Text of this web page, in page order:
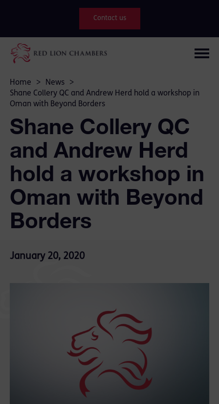
Contact us
Home > News
>
Shane Collery QC and Andrew Herd hold a workshop in
Oman with Beyond Borders
Shane Collery QC
and Andrew Herd
hold a workshop in
Oman with Beyond
Borders
January 20, 2020